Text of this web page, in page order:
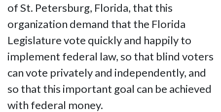
of St. Petersburg, Florida, that this
organization demand that the Florida
Legislature vote quickly and happily to
implement federal law, so that blind voters
can vote privately and independently, and
so that this important goal can be achieved
with federal money.